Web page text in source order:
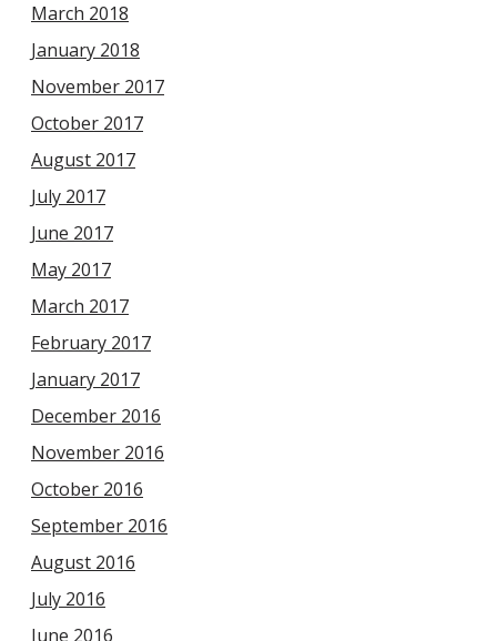
March 2018
January 2018
November 2017
October 2017
August 2017
July 2017
June 2017
May 2017
March 2017
February 2017
January 2017
December 2016
November 2016
October 2016
September 2016
August 2016
July 2016
June 2016